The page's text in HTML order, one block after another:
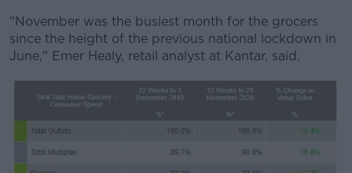
Learn more
"November was the busiest month for the grocers
since the height of the previous national lockdown in
June," Emer Healy, retail analyst at Kantar, said.